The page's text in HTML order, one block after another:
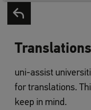
Translations
uni-assist
for translations.
keep in mind.